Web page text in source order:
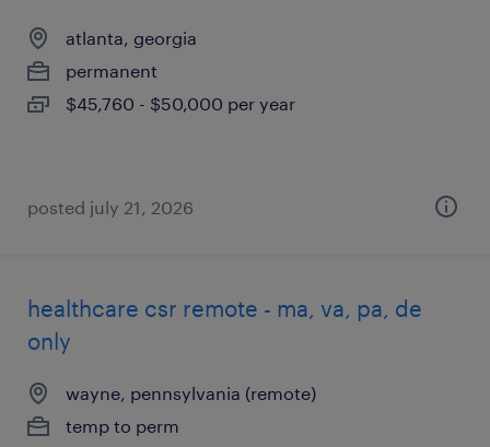
atlanta, georgia
permanent
$45,760 - $50,000 per year
posted july 21, 2026
healthcare csr remote - ma, va, pa, de
only
wayne, pennsylvania (remote)
temp to perm